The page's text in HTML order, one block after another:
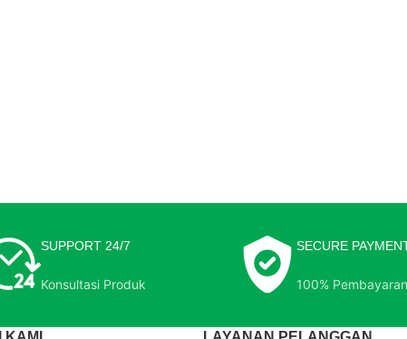
SUPPORT 24/7
Konsultasi Produk
SECURE
100%